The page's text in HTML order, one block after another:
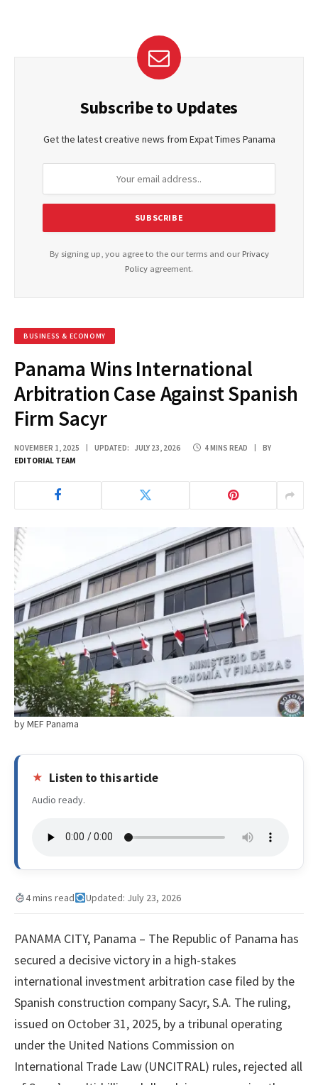
Subscribe to Updates
Get the latest creative news from Expat Times Panama
By signing up, you agree to the our terms and our Privacy
Policy agreement.
BUSINESS & ECONOMY
Panama Wins International
Arbitration Case Against Spanish
Firm Sacyr
NOVEMBER 1, 2025 UPDATED: JULY 23, 2026 4 MINS READ
BY
EDITORIAL TEAM
by MEF Panama
Listen to this article
Audio ready.
4 mins read Updated: July 23, 2026
PANAMA CITY, Panama – The Republic of Panama has
secured a decisive victory in a high-stakes
international investment arbitration case filed by the
Spanish construction company Sacyr, S.A. The ruling,
issued on October 31, 2025, by a tribunal operating
under the United Nations Commission on
International Trade Law (UNCITRAL) rules, rejected all